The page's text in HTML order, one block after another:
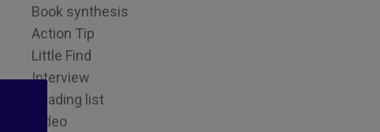
Book synthesis
Action Tip
Little Find
Interview
Reading list
Video